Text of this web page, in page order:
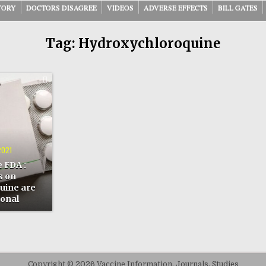
DOCTORS DISAGREE VIDEOS ADVERSE EFFECTS BILL GATES
Tag: Hydroxychloroquine
FDA :
on
are
Copyright © 2026 Vaccine Information, Journals, Studies